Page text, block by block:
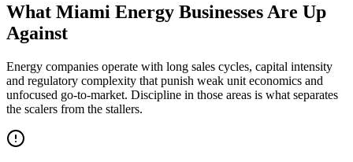
What Miami Energy Businesses Are Up
Against
Energy companies operate with long sales cycles, capital intensity
and regulatory complexity that punish weak unit economics and
unfocused go-to-market. Discipline in those areas is what separates
the scalers from the stallers.